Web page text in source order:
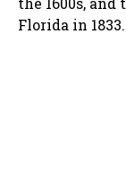
Florida in 1833.